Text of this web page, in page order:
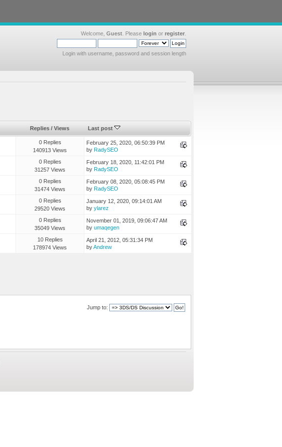
Welcome, Guest . Please login or register
Login with username, password and session length
Replies / Views Last post
0 Replies
140913 Views
February 25, 2020, 06:50:39 PM
by RadySEO
0 Replies
31257 Views
February 18, 2020, 11:42:01 PM
by RadySEO
0 Replies
31474 Views
February 08, 2020, 05:08:45 PM
by RadySEO
0 Replies
29520 Views
January 12, 2020, 09:14:01 AM
by ylarez
0 Replies
35049 Views
November 01, 2019, 09:06:47 AM
by umaqegen
10 Replies
178974 Views
April 21, 2012, 05:31:34 PM
byAndrew
Jump to: